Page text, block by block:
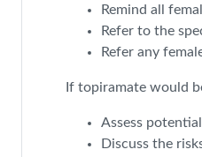
Remind all
Refer to the
Refer any
If topiramate would
Assess
Discuss the